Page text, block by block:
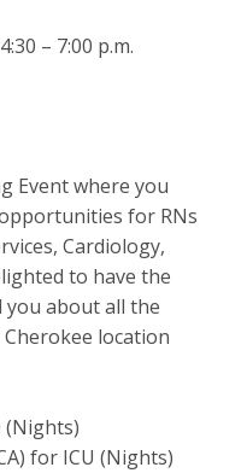
– 7:00 p.m.
Event where you
for RNs
Cardiology,
to have the
you about all the
location
(Nights)
for ICU (Nights)